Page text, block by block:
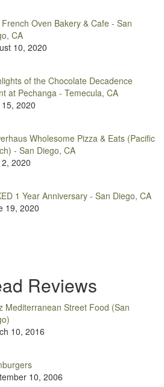
Oven Bakery & Cafe - San
CA
10, 2020
of the Chocolate Decadence
at Pechanga - Temecula, CA
2020
Wholesome Pizza & Eats (Pacific
- San Diego, CA
2020
1 Year Anniversary - San Diego, CA
19, 2020
Reviews
Mediterranean Street Food (San
10, 2016
10, 2006